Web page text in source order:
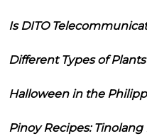
Is DITO
Different Types of Plants
Halloween in the
Pinoy Recipes: Tinolang